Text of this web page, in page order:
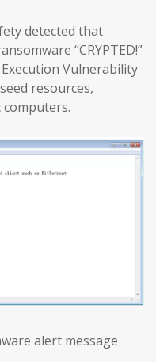
detected that
“CRYPTED!”
Execution Vulnerability
resources,
alert message